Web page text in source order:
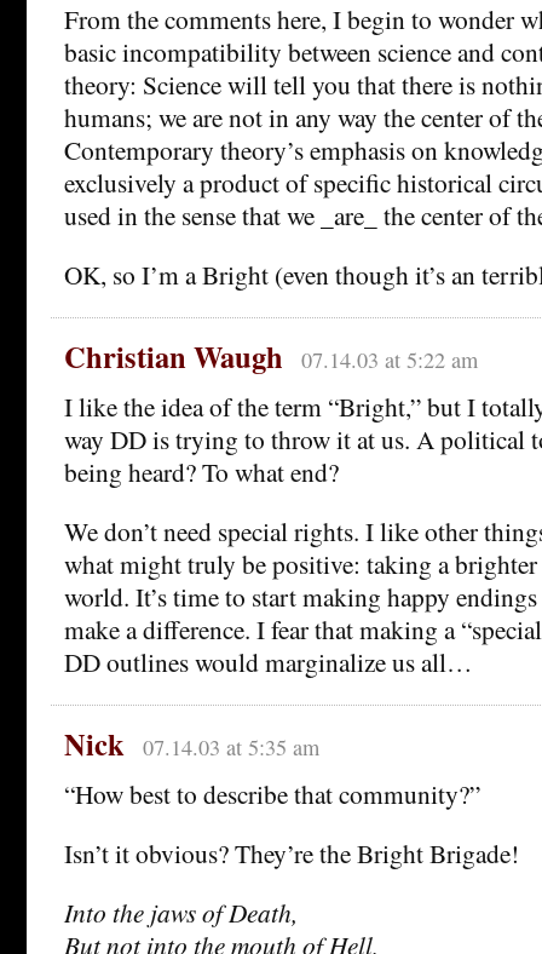
From the comments here, I begin to wonder
basic incompatibility between science and
theory: Science will tell you that there is
humans; we are not in any way the center of
Contemporary theory’s emphasis on
exclusively a product of specific historical
used in the sense that we _are_ the center of
OK, so I’m a Bright (even though it’s an
Christian Waugh 07.14.03 at 5:22 am
I like the idea of the term “Bright,” but I
way DD is trying to throw it at us. A political
being heard? To what end?
We don’t need special rights. I like other
what might truly be positive: taking a
world. It’s time to start making happy endings
make a difference. I fear that making a
DD outlines would marginalize us all…
Nick 07.14.03 at 5:35 am
“How best to describe that community?”
Isn’t it obvious? They’re the Bright Brigade!
Into the jaws of Death,
But not into the mouth of Hell,